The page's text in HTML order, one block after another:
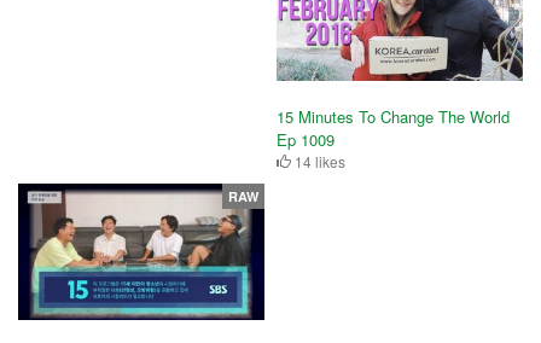
15 Minutes To Change The World
Ep 1009
14 likes
RAW